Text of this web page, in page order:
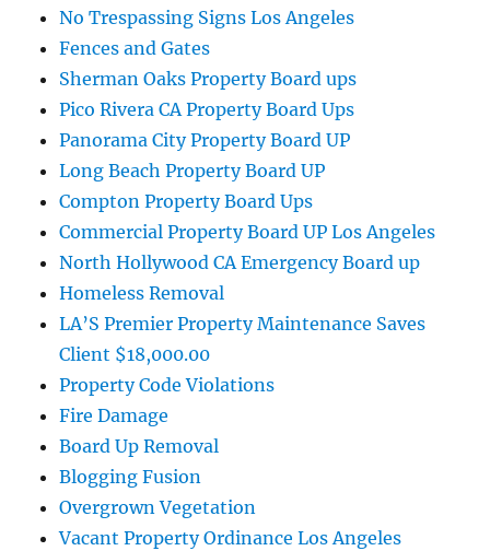
No Trespassing Signs Los Angeles
Fences and Gates
Sherman Oaks Property Board ups
Pico Rivera CA Property Board Ups
Panorama City Property Board UP
Long Beach Property Board UP
Compton Property Board Ups
Commercial Property Board UP Los Angeles
North Hollywood CA Emergency Board up
Homeless Removal
LA’S Premier Property Maintenance Saves
Client $18,000.00
Property Code Violations
Fire Damage
Board Up Removal
Blogging Fusion
Overgrown Vegetation
Vacant Property Ordinance Los Angeles